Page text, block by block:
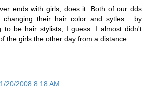
ends with girls, does it. Both of our dds
changing their hair color and sytles... by
to be hair stylists, I guess. I almost didn't
the girls the other day from a distance.
20/2008 8:18 AM